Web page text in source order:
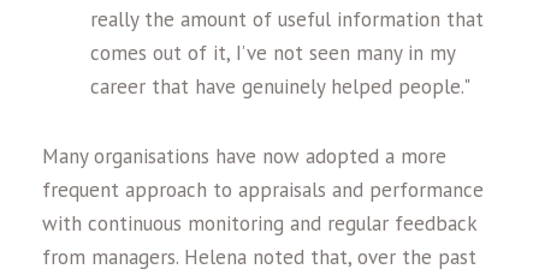
really the amount of useful information that
comes out of it, I’ve not seen many in my
career that have genuinely helped people."
Many organisations have now adopted a more
frequent approach to appraisals and performance
with continuous monitoring and regular feedback
from managers. Helena noted that, over the past